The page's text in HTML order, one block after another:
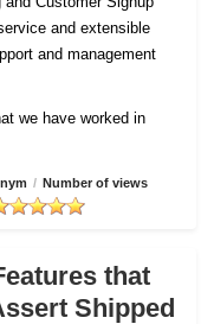
and extensible
and management
we have worked in
/ Number of views
that
Shipped